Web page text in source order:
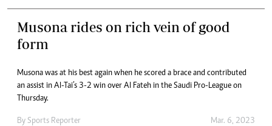
Musona rides on rich vein of good
form
Musona was at his best again when he scored a brace and contributed
an assist in Al-Tai’s 3-2 win over Al Fateh in the Saudi Pro-League on
Thursday.
By Sports Reporter Mar. 6, 2023